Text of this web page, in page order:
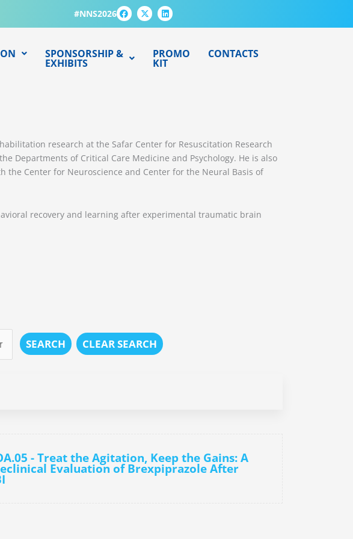
#NNS2026 F
a
c
o
o
X
-
t
L
i
n
d
i
n
SPONSORSHIP &
EXHIBITS
PROMO
KIT
CONTACTS
research at the Safar Center for Resuscitation Research
Departments of Critical Care Medicine and Psychology. He is also
the Center for Neuroscience and Center for the Neural Basis of
recovery and learning after experimental traumatic brain
SEARCH CLEAR SEARCH
- Treat the Agitation, Keep the Gains: A
Evaluation of Brexpiprazole After